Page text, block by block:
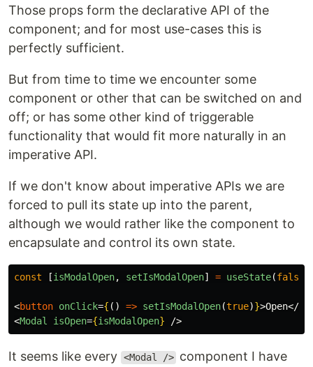
Those props form the declarative API of the
component; and for most use-cases this is
perfectly sufficient.
But from time to time we encounter some
component or other that can be switched on and
off; or has some other kind of triggerable
functionality that would fit more naturally in an
imperative API.
If we don't know about imperative APIs we are
forced to pull its state up into the parent,
although we would rather like the component to
encapsulate and control its own state.
const [isModalOpen, setIsModalOpen] = useState(false
<button onClick={ () => setIsModalOpen(true)}>Open</
<Modal isOpen={isModalOpen} />
It seems like every <Modal /> component I have